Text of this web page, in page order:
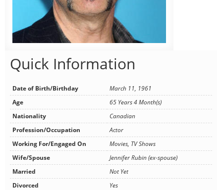
Quick Information
Date of Birth/Birthday
March 11, 1961
Age
65 Years 4 Month(s)
Nationality
Canadian
Profession/Occupation
Actor
Working For/Engaged On
Movies, TV Shows
Wife/Spouse
Jennifer Rubin (ex-spouse)
Married
Not Yet
Divorced
Yes